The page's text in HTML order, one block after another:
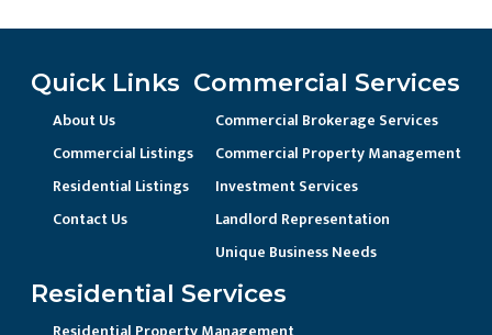
Quick Links
About Us
Commercial Listings
Residential Listings
Contact Us
Commercial Services
Commercial Brokerage Services
Commercial Property Management
Investment Services
Landlord Representation
Unique Business Needs
Residential Services